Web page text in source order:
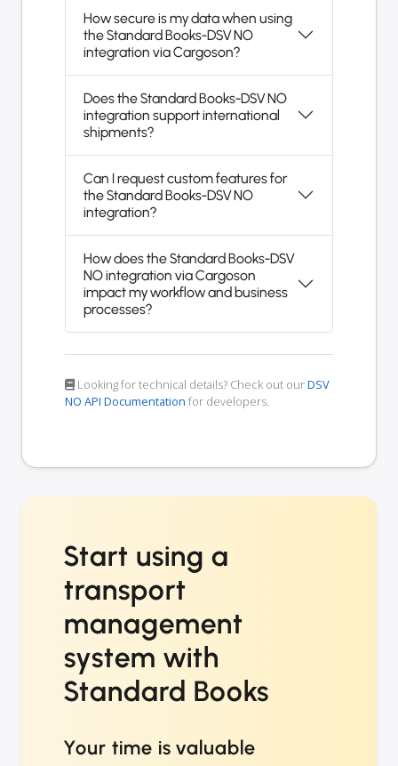
How secure is my data when using
the Standard Books-DSV NO
integration via Cargoson?
Does the Standard Books-DSV NO
integration support international
shipments?
Can I request custom features for
the Standard Books-DSV NO
integration?
How does the Standard Books-DSV
NO integration via Cargoson
impact my workflow and business
processes?
Looking for technical details? Check out ourDSV
NO API Documentation for developers.
Start using a
transport
management
system with
Standard Books
Your time is valuable